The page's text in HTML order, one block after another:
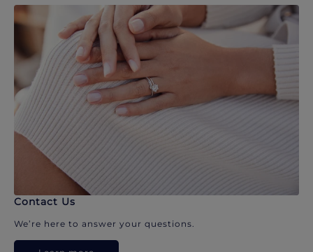
Contact Us
We’re here to answer your questions.